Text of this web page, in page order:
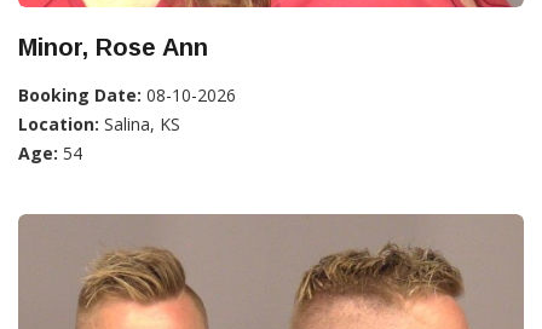
Minor, Rose Ann
Booking Date: 08-10-2026
Location: Salina, KS
Age: 54